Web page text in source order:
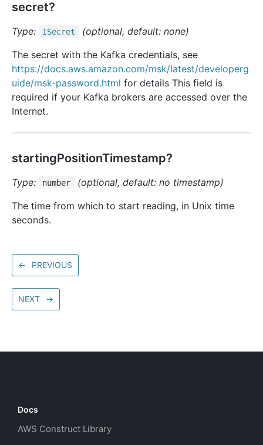
secret?
Type: ISecret
(optional, default: none)
The secret with the Kafka credentials, see
https://docs.aws.amazon.com/msk/latest/developerg
uide/msk-password.html for details This field is
required if your Kafka brokers are accessed over the
Internet.
startingPositionTimestamp?
Type: number
(optional, default: no timestamp)
The time from which to start reading, in Unix time
seconds.
← PREVIOUS
NEXT →
Docs
AWS Construct Library